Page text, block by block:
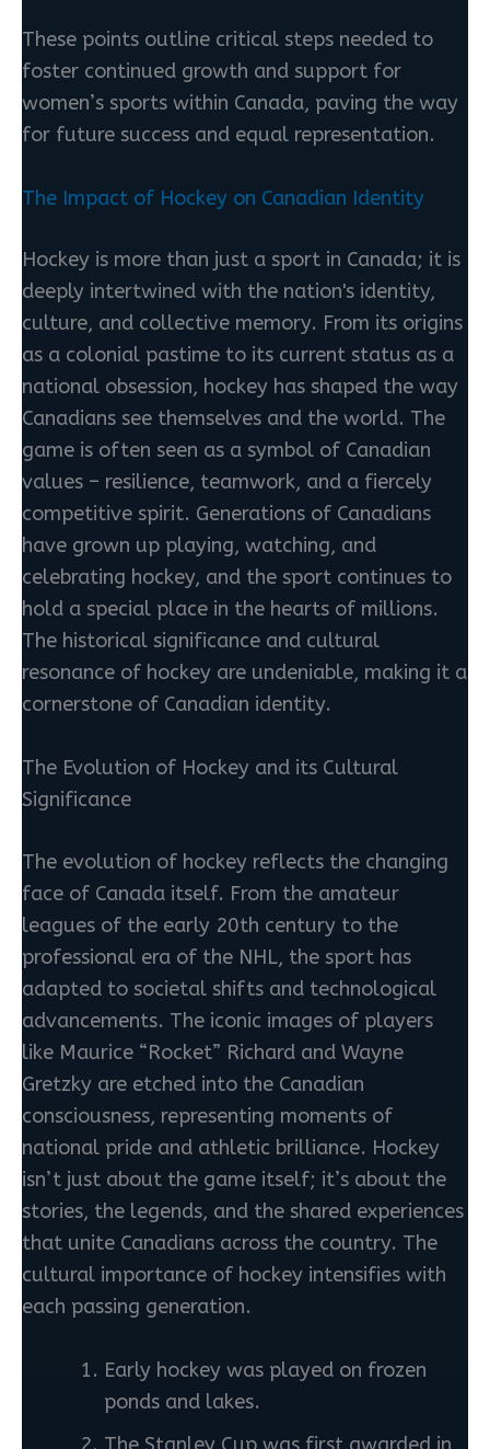
These points outline critical steps needed to
foster continued growth and support for
women’s sports within Canada, paving the way
for future success and equal representation.
The Impact of Hockey on Canadian Identity
Hockey is more than just a sport in Canada; it is
deeply intertwined with the nation's identity,
culture, and collective memory. From its origins
as a colonial pastime to its current status as a
national obsession, hockey has shaped the way
Canadians see themselves and the world. The
game is often seen as a symbol of Canadian
values – resilience, teamwork, and a fiercely
competitive spirit. Generations of Canadians
have grown up playing, watching, and
celebrating hockey, and the sport continues to
hold a special place in the hearts of millions.
The historical significance and cultural
resonance of hockey are undeniable, making it a
cornerstone of Canadian identity.
The Evolution of Hockey and its Cultural
Significance
The evolution of hockey reflects the changing
face of Canada itself. From the amateur
leagues of the early 20th century to the
professional era of the NHL, the sport has
adapted to societal shifts and technological
advancements. The iconic images of players
like Maurice “Rocket” Richard and Wayne
Gretzky are etched into the Canadian
consciousness, representing moments of
national pride and athletic brilliance. Hockey
isn’t just about the game itself; it’s about the
stories, the legends, and the shared experiences
that unite Canadians across the country. The
cultural importance of hockey intensifies with
each passing generation.
Early hockey was played on frozen
ponds and lakes.